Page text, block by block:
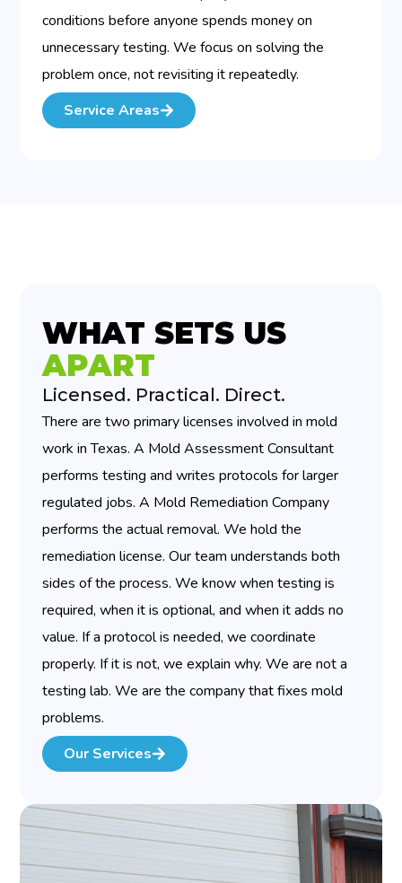
conditions before anyone spends money on
unnecessary testing. We focus on solving the
problem once, not revisiting it repeatedly.
Service Areas
WHAT SETS US
APART
Licensed. Practical. Direct.
There are two primary licenses involved in mold
work in Texas. A Mold Assessment Consultant
performs testing and writes protocols for larger
regulated jobs. A Mold Remediation Company
performs the actual removal. We hold the
remediation license. Our team understands both
sides of the process. We know when testing is
required, when it is optional, and when it adds no
value. If a protocol is needed, we coordinate
properly. If it is not, we explain why. We are not a
testing lab. We are the company that fixes mold
problems.
Our Services